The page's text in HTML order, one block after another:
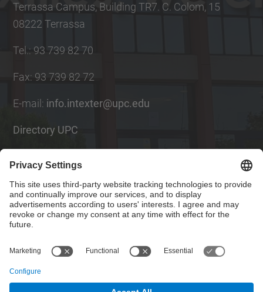
Terrassa Campus, Building TR7. C. Colom, 15
08222 Terrassa
Tel. : 93 739 82 70
Fax: 93 739 82 72
E-mail : info.intexter@upc.edu
Directory UPC
Social Networks List
© UPCInstitute of Textile Research and Industrial